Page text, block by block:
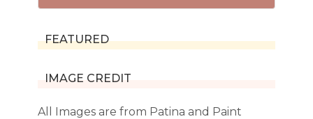
FEATURED
IMAGE CREDIT
All Images are from Patina and Paint